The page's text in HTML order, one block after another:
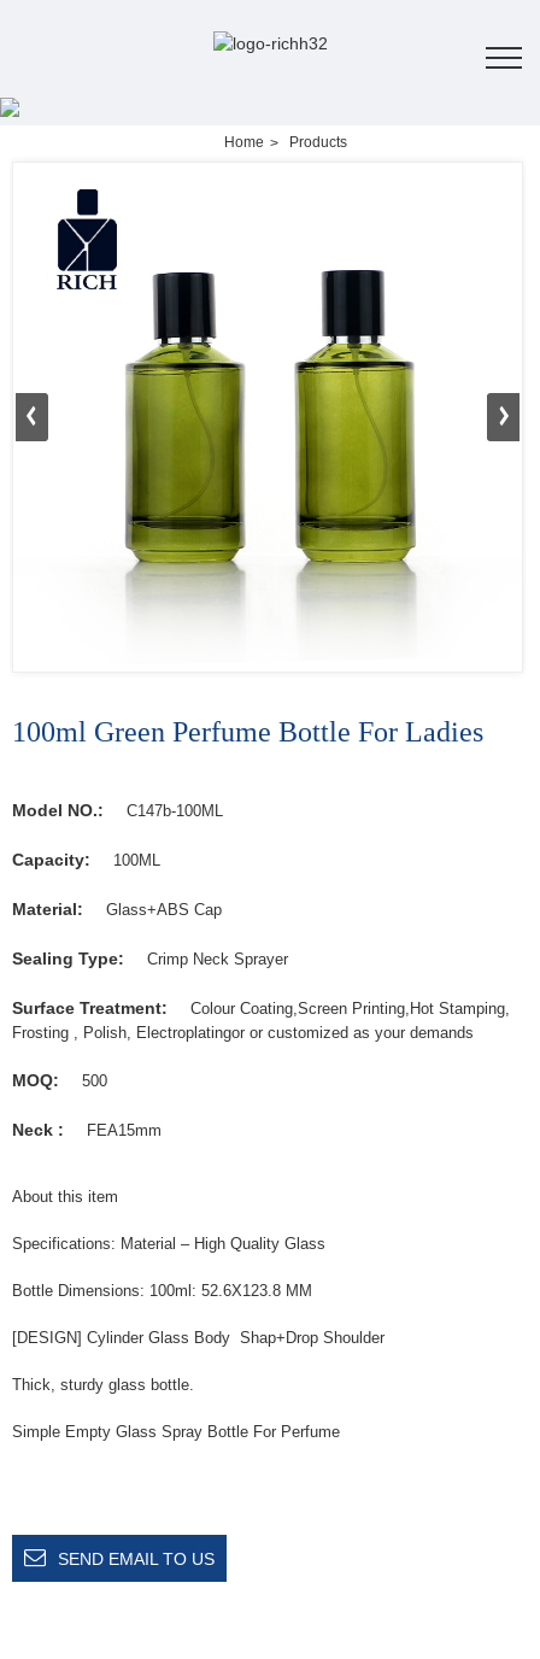
Home Products
100ml Green Perfume Bottle For Ladies
Model NO.: C147b-100ML
Capacity: 100ML
Material: Glass+ABS Cap
Sealing Type: Crimp Neck Sprayer
Surface Treatment:
Colour Coating,Screen Printing,Hot Stamping,
Frosting , Polish, Electroplatingor or customized as your demands
MOQ: 500
Neck : FEA15mm
About this item
Specifications: Material – High Quality Glass
Bottle Dimensions: 100ml: 52.6X123.8 MM
[DESIGN] Cylinder Glass Body Shap+Drop Shoulder
Thick, sturdy glass bottle.
Simple Empty Glass Spray Bottle For Perfume
SEND EMAIL TO US